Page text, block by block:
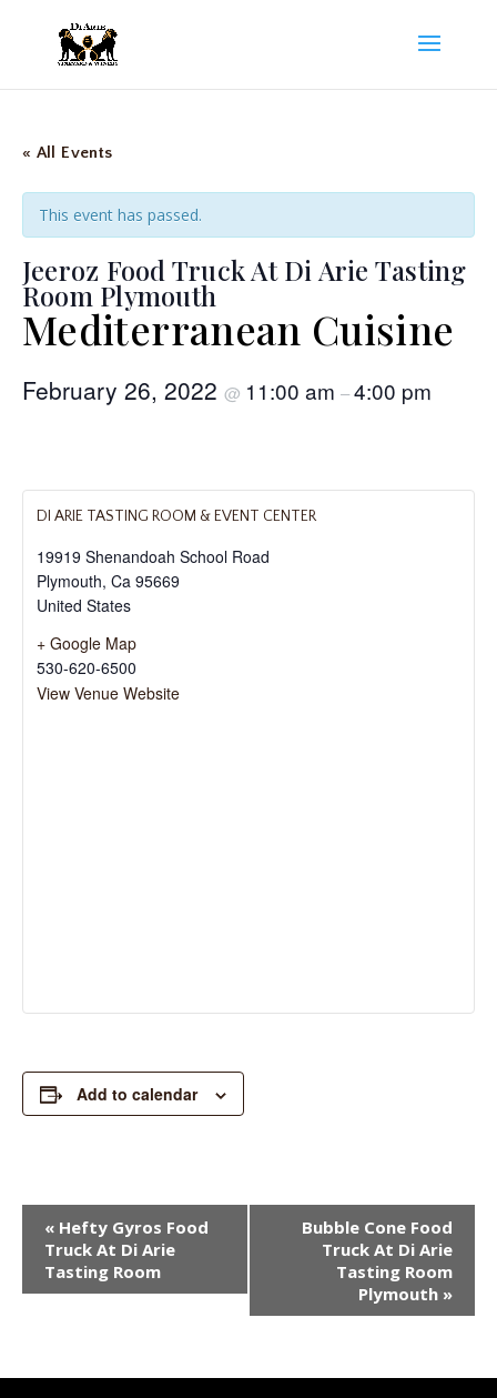
« All Events
This event has passed.
Jeeroz Food Truck At Di Arie Tasting
Room Plymouth
Mediterranean Cuisine
February 26, 2022 @ 11:00 am –4:00 pm
DI ARIE TASTING ROOM & EVENT CENTER
19919 Shenandoah School Road
Plymouth, Ca 95669
United States
+ Google Map
530-620-6500
View Venue Website
Add to calendar
EVENT
NAVIGATION
« Hefty Gyros Food
Truck At Di Arie
Tasting Room
Bubble Cone Food
Truck At Di Arie
Tasting Room
Plymouth »